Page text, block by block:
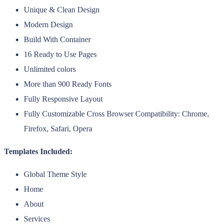
Unique & Clean Design
Modern Design
Build With Container
16 Ready to Use Pages
Unlimited colors
More than 900 Ready Fonts
Fully Responsive Layout
Fully Customizable Cross Browser Compatibility: Chrome,
Firefox, Safari, Opera
Templates Included:
Global Theme Style
Home
About
Services